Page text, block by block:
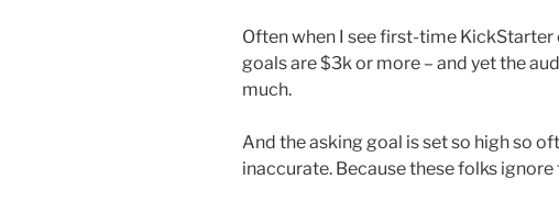
Often when I see first-time KickStarter
goals are $3k or more – and yet the
much.
And the asking goal is set so high so
inaccurate. Because these folks